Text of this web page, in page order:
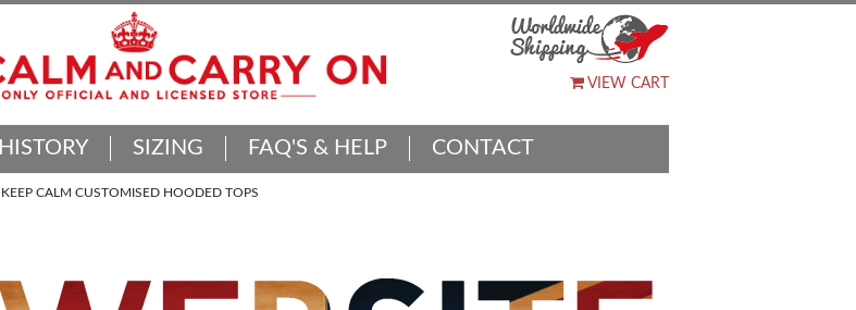
VIEW CART
HISTORY SIZING FAQ'S & HELP CONTACT
KEEP CALM CUSTOMISED HOODED TOPS